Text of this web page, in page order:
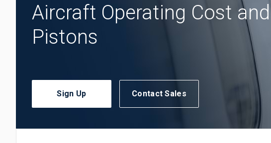
Aircraft Operating Cost
Pistons
Sign Up Contact Sales